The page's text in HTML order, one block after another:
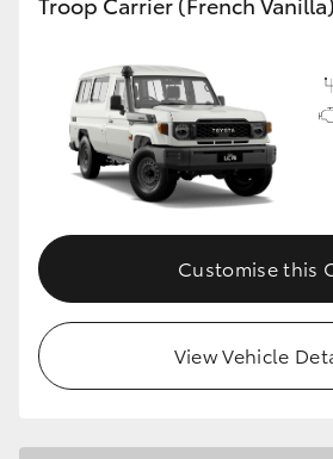
Customise this
View Vehicle